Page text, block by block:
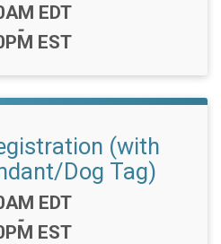
EDT
-
EST
(with
Dog Tag)
EDT
-
EST